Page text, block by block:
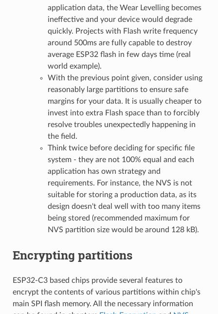
application data, the Wear Levelling becomes
ineffective and your device would degrade
quickly. Projects with Flash write frequency
around 500ms are fully capable to destroy
average ESP32 flash in few days time (real
world example).
With the previous point given, consider using
reasonably large partitions to ensure safe
margins for your data. It is usually cheaper to
invest into extra Flash space than to forcibly
resolve troubles unexpectedly happening in
the field.
Think twice before deciding for specific file
system - they are not 100% equal and each
application has own strategy and
requirements. For instance, the NVS is not
suitable for storing a production data, as its
design doesn't deal well with too many items
being stored (recommended maximum for
NVS partition size would be around 128 kB).
Encrypting partitions
ESP32-C3 based chips provide several features to
encrypt the contents of various partitions within chip's
main SPI flash memory. All the necessary information